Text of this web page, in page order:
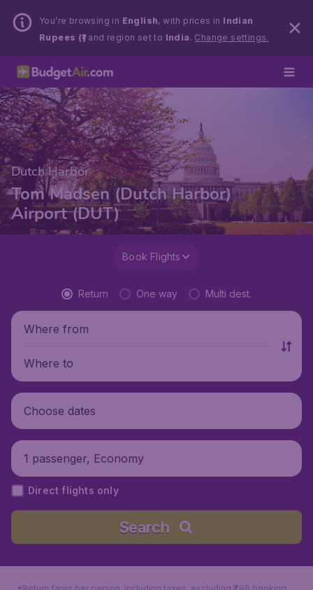
You’re browsing in English, with prices in Indian
Rupees (₹)and region set to India . Change settings.
Dutch Harbor
Tom Madsen (Dutch Harbor)
Airport (DUT)
Book Flights
Return One way Multi dest.
Where from
Where to
Choose dates
1 passenger, Economy
Direct flights only
Search